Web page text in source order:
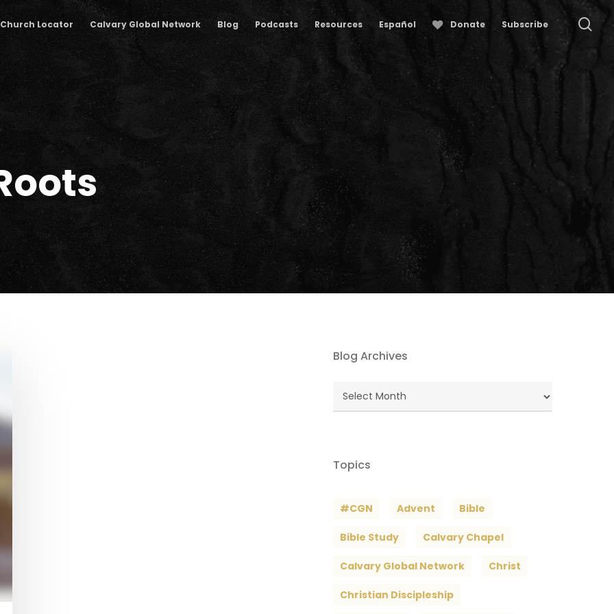
Church Locator Calvary Global Network Blog Podcasts Resources Español Donate Subscribe
Blog Archives
Blog
Topics
#CGN Advent Bible
Bible Study Calvary Chapel
Calvary Global Network Christ
Christian Discipleship